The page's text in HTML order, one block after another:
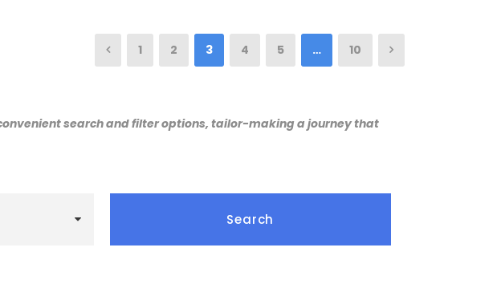
1 2 3 4 5 … 10
search and filter options, tailor-making a journey that